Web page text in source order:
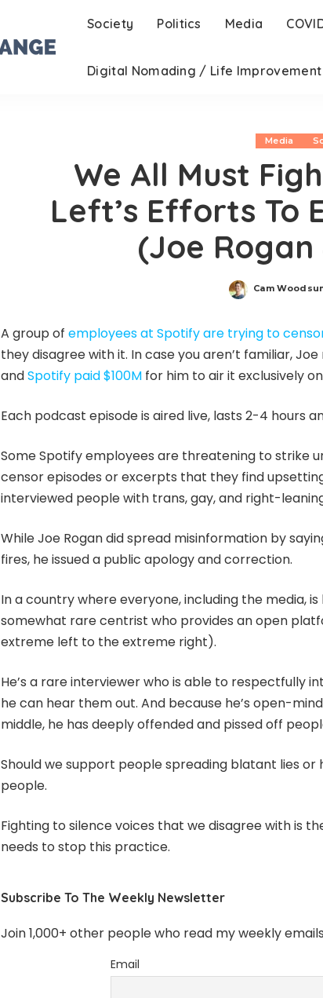
Society Politics Media
Digital Nomading / Life Improvement
Media
We All Must
Left’s Efforts To
(Joe
Posted
Cam
A group of employees at Spotify are trying to
they disagree with it. In case you aren’t familiar,
andSpotify paid $100M for him to air it exclusively
Each podcast episode is aired live, lasts 2-4 hours
Some Spotify employees are threatening to strike
censor episodes or excerpts that they find
interviewed people with trans, gay, and right-
While Joe Rogan did spread misinformation by
fires, he issued a public apology and correction.
In a country where everyone, including the media,
somewhat rare centrist who provides an open
extreme left to the extreme right).
He’s a rare interviewer who is able to respectfully
he can hear them out. And because he’s open-
middle, he has deeply offended and pissed off
Should we support people spreading blatant lies or
people.
Fighting to silence voices that we disagree with is
needs to stop this practice.
Subscribe To The Weekly Newsletter
Join 1,000+ other people who read my weekly
Email